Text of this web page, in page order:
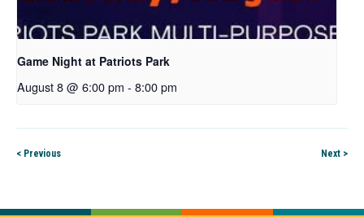
Game Night at Patriots Park
August 8 @ 6:00 pm - 8:00 pm
< Previous Next >